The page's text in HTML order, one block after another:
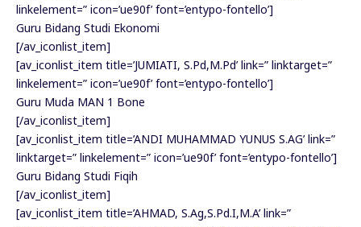
linkelement=” icon=’ue90f’ font=’entypo-fontello’]
Guru Bidang Studi Ekonomi
[/av_iconlist_item]
[av_iconlist_item title=’JUMIATI, S.Pd,M.Pd’ link=” linktarget=”
linkelement=” icon=’ue90f’ font=’entypo-fontello’]
Guru Muda MAN 1 Bone
[/av_iconlist_item]
[av_iconlist_item title=’ANDI MUHAMMAD YUNUS S.AG’ link=”
linktarget=” linkelement=” icon=’ue90f’ font=’entypo-fontello’]
Guru Bidang Studi Fiqih
[/av_iconlist_item]
[av_iconlist_item title=’AHMAD, S.Ag,S.Pd.I,M.A’ link=”